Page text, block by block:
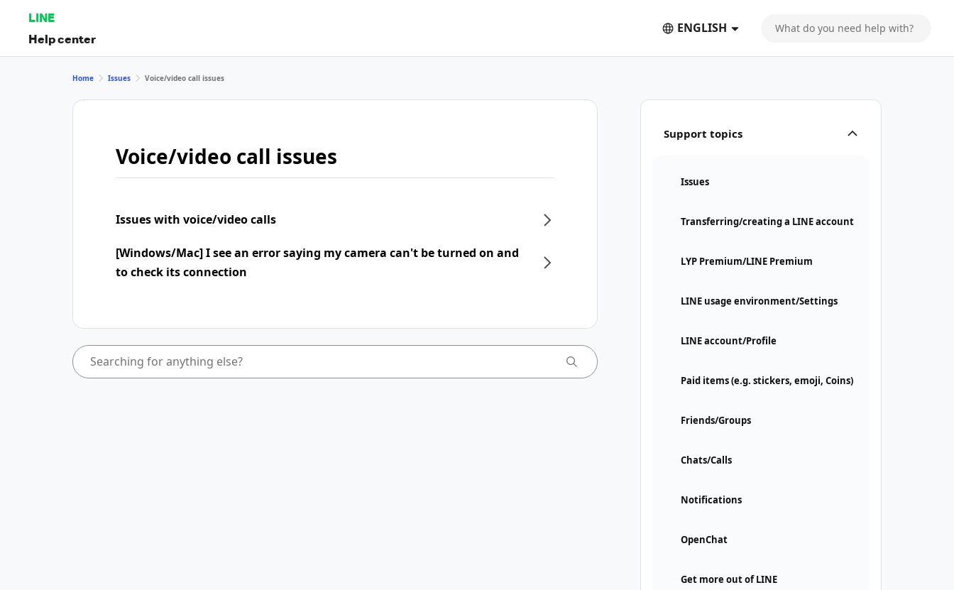
LINE
Help center
ENGLISH
Support topics
Issues
Transferring/creating a LINE account
LYP Premium/LINE Premium
LINE usage environment/Settings
LINE account/Profile
Paid items (e.g. stickers, emoji, Coins)
Friends/Groups
Chats/Calls
Notifications
OpenChat
Get more out of LINE
Home Issues Voice/video call issues
Voice/video call issues
Issues with voice/video calls
[Windows/Mac] I see an error saying my camera can't be turned on and
to check its connection